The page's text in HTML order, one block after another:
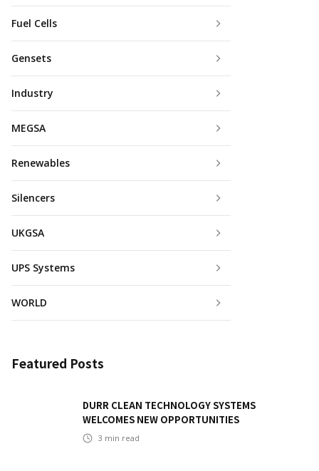
Fuel Cells
Gensets
Industry
MEGSA
Renewables
Silencers
UKGSA
UPS Systems
WORLD
Featured Posts
DURR CLEAN TECHNOLOGY SYSTEMS
WELCOMES NEW OPPORTUNITIES
3 min read